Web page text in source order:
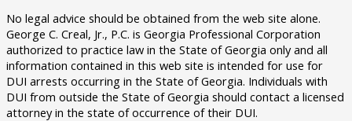
No legal advice should be obtained from the web site alone.
George C. Creal, Jr., P.C. is Georgia Professional Corporation
authorized to practice law in the State of Georgia only and all
information contained in this web site is intended for use for
DUI arrests occurring in the State of Georgia. Individuals with
DUI from outside the State of Georgia should contact a licensed
attorney in the state of occurrence of their DUI.